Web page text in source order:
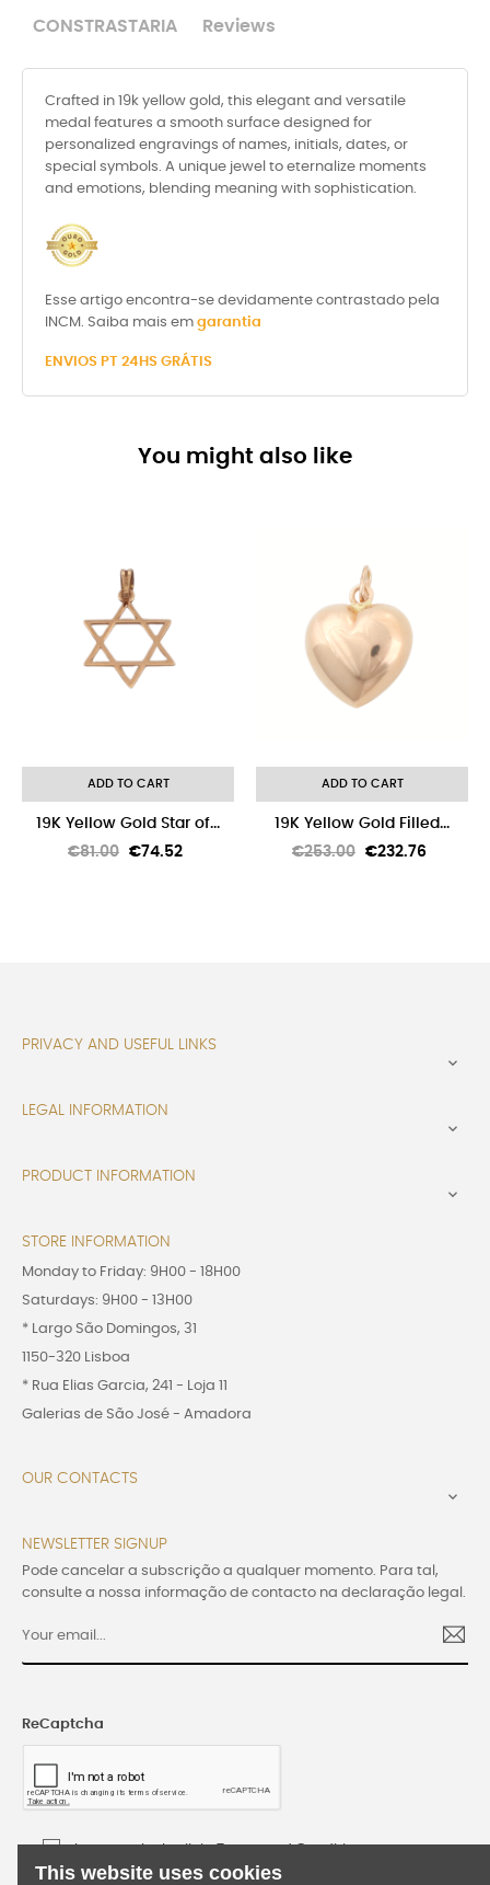
CONSTRASTARIA Reviews
Crafted in 19k yellow gold, this elegant and versatile
medal features a smooth surface designed for
personalized engravings of names, initials, dates, or
special symbols. A unique jewel to eternalize moments
and emotions, blending meaning with sophistication.
Esse artigo encontra-se devidamente contrastado pela
INCM. Saiba mais em garantia
ENVIOS PT 24HS GRÁTIS
You might also like
ADD TO CART
19K Yellow Gold Star of...
Regular
€81.00 Price
€74.52
ADD TO CART
19K Yellow Gold Filled...
Regular
€253.00 Price
€232.76
PRIVACY AND USEFUL LINKS

LEGAL INFORMATION

PRODUCT INFORMATION

STORE INFORMATION
Monday to Friday: 9H00 - 18H00
Saturdays: 9H00 - 13H00
* Largo São Domingos, 31
1150-320 Lisboa
* Rua Elias Garcia, 241 - Loja 11
Galerias de São José - Amadora
OUR CONTACTS

NEWSLETTER SIGNUP
Pode cancelar a subscrição a qualquer momento. Para tal,
consulte a nossa informação de contacto na declaração legal.
ReCaptcha
I accept the Lusijoia Terms and Conditions
This website uses cookies